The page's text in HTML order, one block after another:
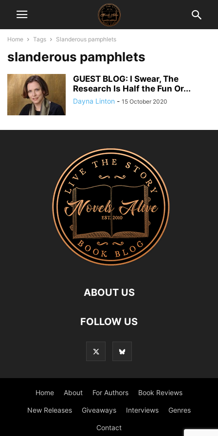
Home Tags Slanderous pamphlets
slanderous pamphlets
GUEST BLOG: I Swear, The
Research Is Half the Fun Or...
Dayna Linton - 15 October 2020
ABOUT US
FOLLOW US
Home About For Authors Book Reviews
New Releases Giveaways Interviews Genres
Contact